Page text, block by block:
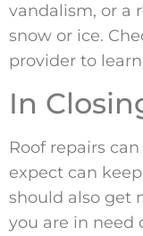
vandalism, or a
snow or ice.
provider to
In
Roof repairs
expect can
should also get
you are in need